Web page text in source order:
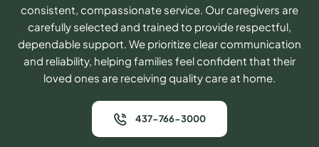
consistent, compassionate service. Our caregivers are
carefully selected and trained to provide respectful,
dependable support. We prioritize clear communication
and reliability, helping families feel confident that their
loved ones are receiving quality care at home.
437-766-3000